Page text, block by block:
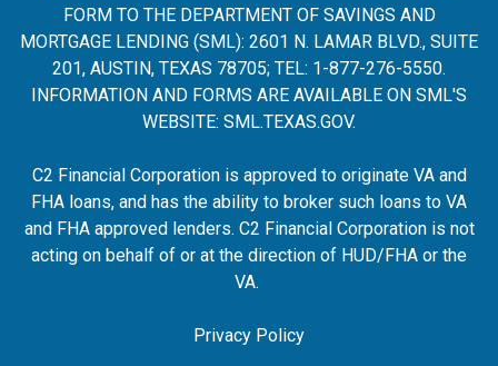
FORM TO THE DEPARTMENT OF SAVINGS AND
MORTGAGE LENDING (SML): 2601 N. LAMAR BLVD., SUITE
201, AUSTIN, TEXAS 78705; TEL: 1-877-276-5550.
INFORMATION AND FORMS ARE AVAILABLE ON SML'S
WEBSITE: SML.TEXAS.GOV.
C2 Financial Corporation is approved to originate VA and
FHA loans, and has the ability to broker such loans to VA
and FHA approved lenders. C2 Financial Corporation is not
acting on behalf of or at the direction of HUD/FHA or the
VA.
Privacy Policy